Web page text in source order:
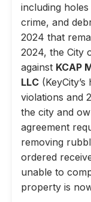
including
crime, and
2024 that
2024, the City
against KCAP
LLC
violations and
the city and
agreement
removing
ordered
unable to
property is